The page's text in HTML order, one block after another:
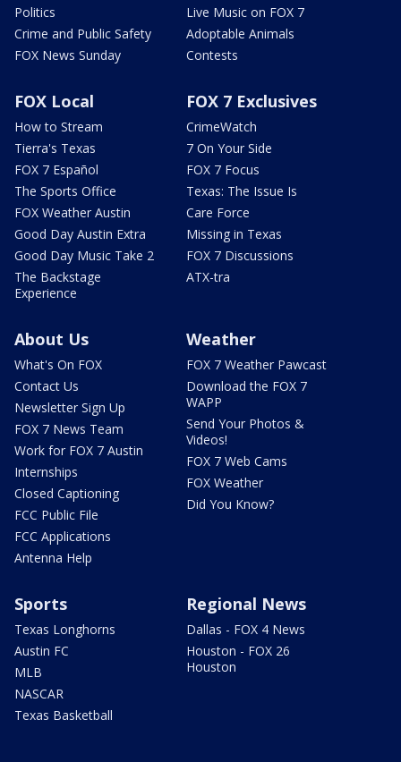
Politics
Crime and Public Safety
FOX News Sunday
Live Music on FOX 7
Adoptable Animals
Contests
FOX Local
How to Stream
Tierra's Texas
FOX 7 Español
The Sports Office
FOX Weather Austin
Good Day Austin Extra
Good Day Music Take 2
The Backstage
Experience
FOX 7 Exclusives
CrimeWatch
7 On Your Side
FOX 7 Focus
Texas: The Issue Is
Care Force
Missing in Texas
FOX 7 Discussions
ATX-tra
About Us
What's On FOX
Contact Us
Newsletter Sign Up
FOX 7 News Team
Work for FOX 7 Austin
Internships
Closed Captioning
FCC Public File
FCC Applications
Antenna Help
Weather
FOX 7 Weather Pawcast
Download the FOX 7
WAPP
Send Your Photos &
Videos!
FOX 7 Web Cams
FOX Weather
Did You Know?
Sports
Texas Longhorns
Austin FC
MLB
NASCAR
Texas Basketball
Regional News
Dallas - FOX 4 News
Houston - FOX 26
Houston